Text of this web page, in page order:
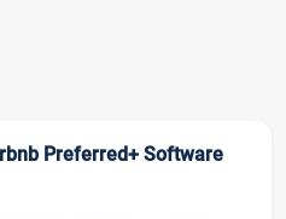
Preferred+ Software